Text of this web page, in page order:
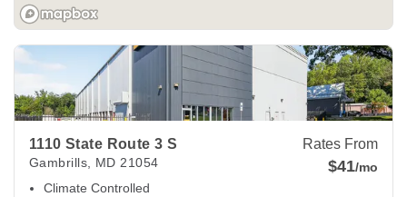
1110 State Route 3 S
Gambrills MD 21054
Climate Controlled
Rates From
$41/mo
View Deals about 1110 State Route 3 S Gambrills,MD 21054